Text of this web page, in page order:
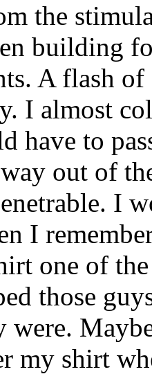
the
building
A flash
I almost
have to
out of
I
I
one of
those
were.
my shirt